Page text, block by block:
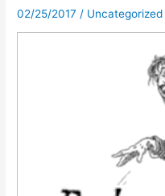
02/25/2017 / Uncategorized